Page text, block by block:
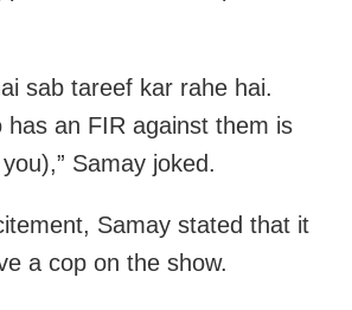
sab tareef kar rahe hai.
has an FIR against them is
Samay joked.
Samay stated that it
a cop on the show.